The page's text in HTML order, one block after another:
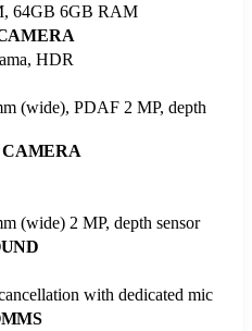
64GB 6GB RAM
HDR
(wide), PDAF 2 MP, depth
(wide) 2 MP, depth sensor
with dedicated mic